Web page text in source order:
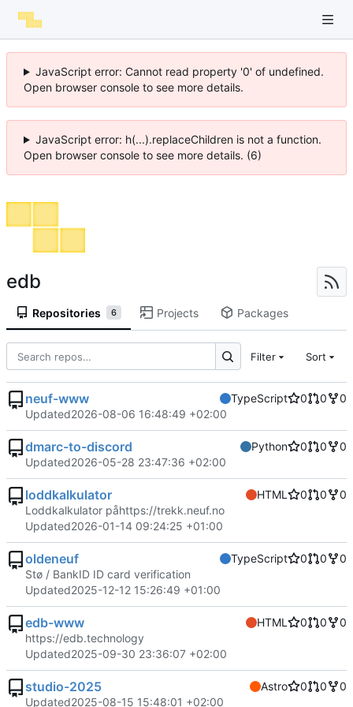
JavaScript error: Cannot read property '0' of undefined.
Open browser console to see more details.
JavaScript error: h(...).replaceChildren is not a function.
Open browser console to see more details. (6)
edb
Repositories 6 Projects Packages
Filter Sort
neuf-www TypeScript 0 0
0
Updated2026-08-06 16:48:49 +02:00
dmarc-to-discord Python 0 0
0
Updated2026-05-28 23:47:36 +02:00
loddkalkulator HTML 0 0
0
Loddkalkulator påhttps://trekk.neuf.no
Updated2026-01-14 09:24:25 +01:00
oldeneuf TypeScript 0 0
0
Stø / BankID ID card verification
Updated2025-12-12 15:26:49 +01:00
edb-www HTML 0 0
0
https://edb.technology
Updated2025-09-30 23:36:07 +02:00
studio-2025 Astro 0 0
0
Updated2025-08-15 15:48:01 +02:00